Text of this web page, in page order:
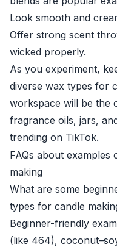
Look smooth and
Offer strong scent
wicked properly.
As you experiment,
diverse wax types for
workspace will be the
fragrance oils, jars,
trending on TikTok.
FAQs about
making
What are some
types for candle
Beginner-friendly
(like 464),